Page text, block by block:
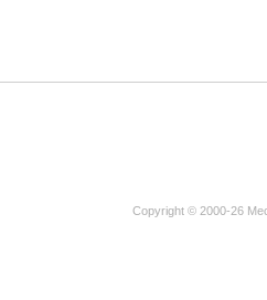
Copyright © 2000-26